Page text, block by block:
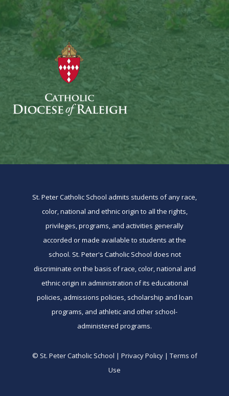
St. Peter Catholic School admits students of any race,
color, national and ethnic origin to all the rights,
privileges, programs, and activities generally
accorded or made available to students at the
school. St. Peter's Catholic School does not
discriminate on the basis of race, color, national and
ethnic origin in administration of its educational
policies, admissions policies, scholarship and loan
programs, and athletic and other school-
administered programs.
© St. Peter Catholic School | Privacy Policy | Terms of
Use